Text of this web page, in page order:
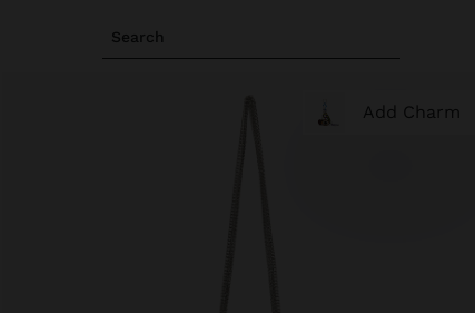
Search
Add Charm